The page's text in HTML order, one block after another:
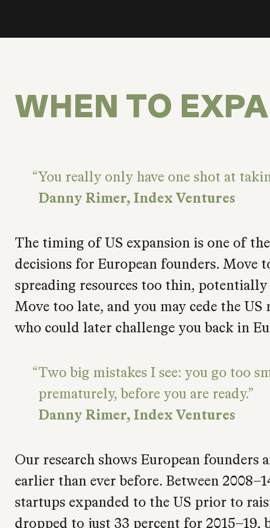
WHEN TO
You really only have one shot at
Danny Rimer, Index Ventures
The timing of US expansion is one of
decisions for European founders. Move
spreading resources too thin,
Move too late, and you may cede the
who could later challenge you back in
Two big mistakes I see: you go too
prematurely, before you are ready.
Danny Rimer, Index Ventures
Our research shows European founders
earlier than ever before. Between
startups expanded to the US prior to
dropped to just 33 percent for 2015–19,